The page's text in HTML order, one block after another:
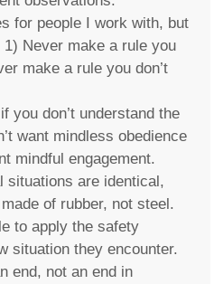
for people I work with, but
Never make a rule you
make a rule you don’t
you don’t understand the
want mindless obedience
mindful engagement.
situations are identical,
of rubber, not steel.
to apply the safety
situation they encounter.
end, not an end in